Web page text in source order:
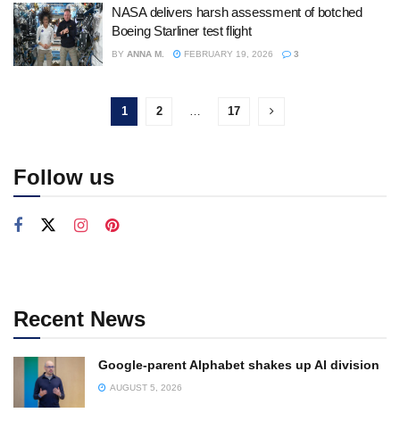
NASA delivers harsh assessment of botched
Boeing Starliner test flight
BY ANNA M. FEBRUARY 19, 2026 3
1 2 … 17
Follow us
Recent News
Google-parent Alphabet shakes up AI division
AUGUST 5, 2026